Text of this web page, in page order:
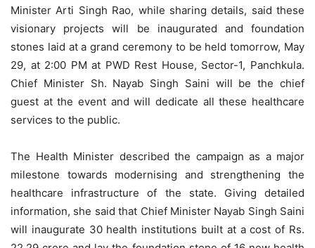
Minister Arti Singh Rao, while sharing details, said these
visionary projects will be inaugurated and foundation
stones laid at a grand ceremony to be held tomorrow, May
29, at 2:00 PM at PWD Rest House, Sector-1, Panchkula.
Chief Minister Sh. Nayab Singh Saini will be the chief
guest at the event and will dedicate all these healthcare
services to the public.
The Health Minister described the campaign as a major
milestone towards modernising and strengthening the
healthcare infrastructure of the state. Giving detailed
information, she said that Chief Minister Nayab Singh Saini
will inaugurate 30 health institutions built at a cost of Rs.